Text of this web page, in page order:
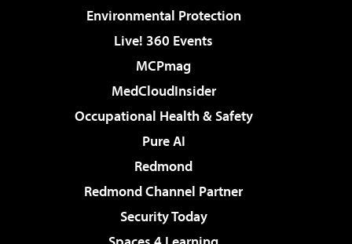
Environmental Protection
Live! 360 Events
MCPmag
MedCloudInsider
Occupational Health & Safety
Pure AI
Redmond
Redmond Channel Partner
Security Today